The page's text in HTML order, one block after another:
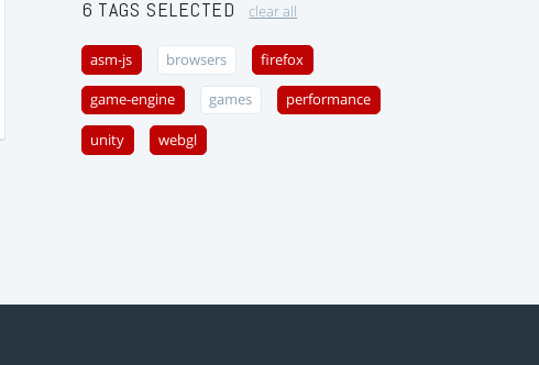
6 TAGS SELECTED clear all
asm-js browsers firefox
game-engine games performance
unity webgl